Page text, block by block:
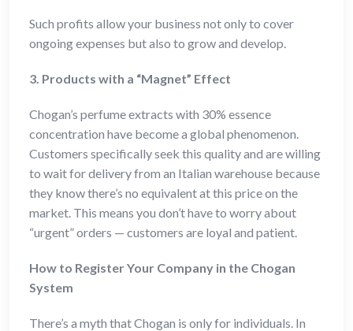
Such profits allow your business not only to cover
ongoing expenses but also to grow and develop.
3. Products with a “Magnet” Effect
Chogan’s perfume extracts with 30% essence
concentration have become a global phenomenon.
Customers specifically seek this quality and are willing
to wait for delivery from an Italian warehouse because
they know there’s no equivalent at this price on the
market. This means you don’t have to worry about
“urgent” orders — customers are loyal and patient.
How to Register Your Company in the Chogan
System
There’s a myth that Chogan is only for individuals. In